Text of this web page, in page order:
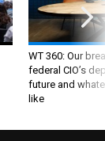
WT 360: Our
federal CIO’s
future and
like